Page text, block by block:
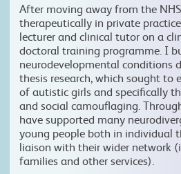
After moving away from the
therapeutically in private
lecturer and clinical tutor on a
doctoral training programme. I
neurodevelopmental conditions
thesis research, which sought to
of autistic girls and specifically
and social camouflaging.
have supported many
young people both in individual
liaison with their wider network
families and other services).